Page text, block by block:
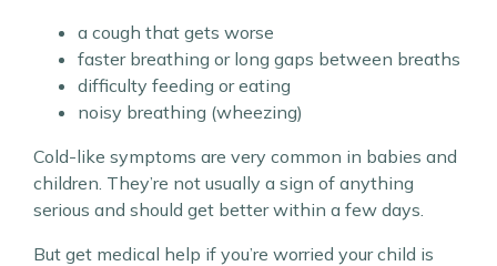
a cough that gets worse
faster breathing or long gaps between breaths
difficulty feeding or eating
noisy breathing (wheezing)
Cold-like symptoms are very common in babies and
children. They’re not usually a sign of anything
serious and should get better within a few days.
But get medical help if you’re worried your child is